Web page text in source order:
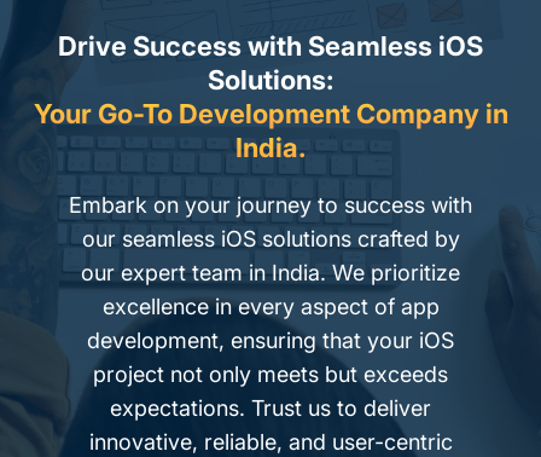
Drive Success with Seamless iOS
Solutions:
Your Go-To Development Company in
India.
Embark on your journey to success with
our seamless iOS solutions crafted by
our expert team in India. We prioritize
excellence in every aspect of app
development, ensuring that your iOS
project not only meets but exceeds
expectations. Trust us to deliver
innovative, reliable, and user-centric